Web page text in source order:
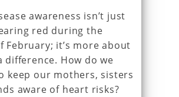
awareness isn’t just
red during the
February; it’s more about
difference. How do we
keep our mothers, sisters
aware of heart risks?